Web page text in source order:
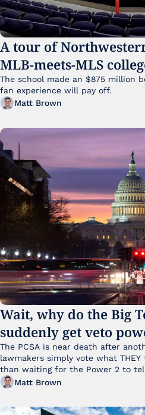
A tour of
MLB-meets-MLS
The school made an $875 million
fan experience will pay off.
Matt Brown
Wait, why do the Big
suddenly get veto
The PCSA is near death after
lawmakers simply vote what
than waiting for the Power 2 to
Matt Brown